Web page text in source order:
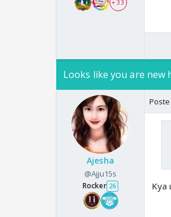
+ 33
Looks like you are new
Ajesha
@Ajju15s
Rocker 26 Kya